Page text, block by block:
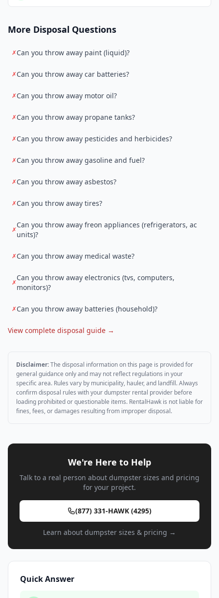
More Disposal Questions
✗Can you throw away paint (liquid)?
✗Can you throw away car batteries?
✗Can you throw away motor oil?
✗Can you throw away propane tanks?
✗Can you throw away pesticides and herbicides?
✗Can you throw away gasoline and fuel?
✗Can you throw away asbestos?
✗Can you throw away tires?
✗
Can you throw away freon appliances (refrigerators, ac
units)?
✗Can you throw away medical waste?
✗
Can you throw away electronics (tvs, computers,
monitors)?
✗Can you throw away batteries (household)?
View complete disposal guide →
Disclaimer:The disposal information on this page is provided for
general guidance only and may not reflect regulations in your
specific area. Rules vary by municipality, hauler, and landfill. Always
confirm disposal rules with your dumpster rental provider before
loading prohibited or questionable items. RentalHawk is not liable for
fines, fees, or damages resulting from improper disposal.
We're Here to Help
Talk to a real person about dumpster sizes and pricing
for your project.
(877) 331-HAWK (4295)
Learn about dumpster sizes & pricing →
Quick Answer